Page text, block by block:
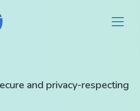
and privacy-respecting